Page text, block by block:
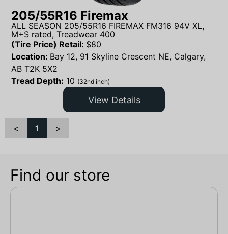
205/55R16 Firemax
ALL SEASON 205/55R16 FIREMAX FM316 94V XL,
M+S rated, Treadwear 400
(Tire Price) Retail: $80
Location: Bay 12, 91 Skyline Crescent NE, Calgary,
AB T2K 5X2
Tread Depth: 10 (32nd inch)
View Details
< 1 >
Find our store